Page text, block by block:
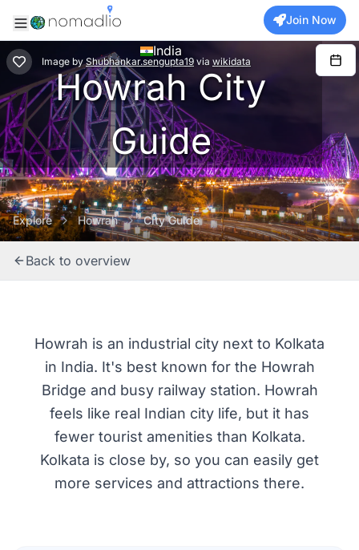
Join Now
Image by Shubhankar.sengupta19 via wikidata
India
Howrah City
Guide
Explore Howrah City Guide
Back to overview
Howrah is an industrial city next to Kolkata
in India. It's best known for the Howrah
Bridge and busy railway station. Howrah
feels like real Indian city life, but it has
fewer tourist amenities than Kolkata.
Kolkata is close by, so you can easily get
more services and attractions there.